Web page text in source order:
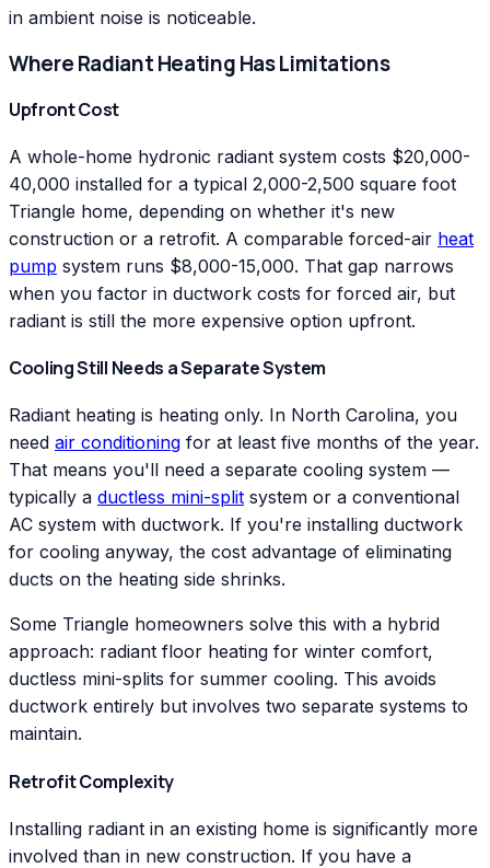
in ambient noise is noticeable.
Where Radiant Heating Has Limitations
Upfront Cost
A whole-home hydronic radiant system costs $20,000-
40,000 installed for a typical 2,000-2,500 square foot
Triangle home, depending on whether it's new
construction or a retrofit. A comparable forced-air heat
pump system runs $8,000-15,000. That gap narrows
when you factor in ductwork costs for forced air, but
radiant is still the more expensive option upfront.
Cooling Still Needs a Separate System
Radiant heating is heating only. In North Carolina, you
need air conditioning for at least five months of the year.
That means you'll need a separate cooling system —
typically a ductless mini-split system or a conventional
AC system with ductwork. If you're installing ductwork
for cooling anyway, the cost advantage of eliminating
ducts on the heating side shrinks.
Some Triangle homeowners solve this with a hybrid
approach: radiant floor heating for winter comfort,
ductless mini-splits for summer cooling. This avoids
ductwork entirely but involves two separate systems to
maintain.
Retrofit Complexity
Installing radiant in an existing home is significantly more
involved than in new construction. If you have a